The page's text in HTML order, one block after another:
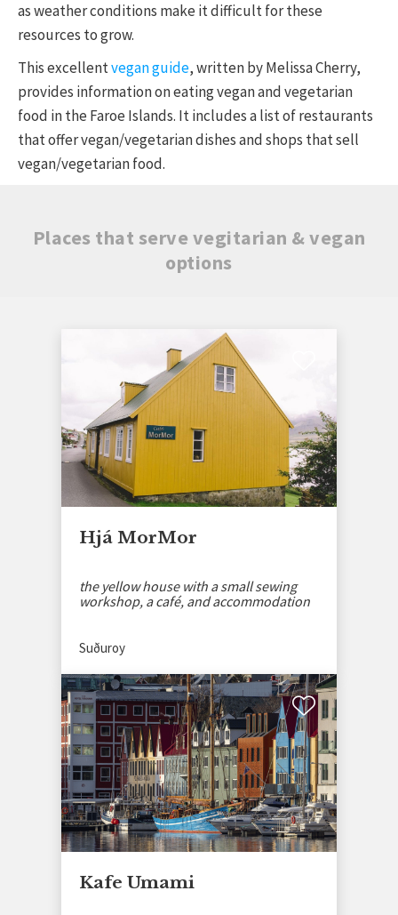
as weather conditions make it difficult for these
resources to grow.
This excellentvegan guide, written by Melissa Cherry,
provides information on eating vegan and vegetarian
food in the Faroe Islands. It includes a list of restaurants
that offer vegan/vegetarian dishes and shops that sell
vegan/vegetarian food.
Places that serve vegitarian & vegan
options
Hjá MorMor
the yellow house with a small sewing
workshop, a café, and accommodation
Suðuroy
Kafe Umami